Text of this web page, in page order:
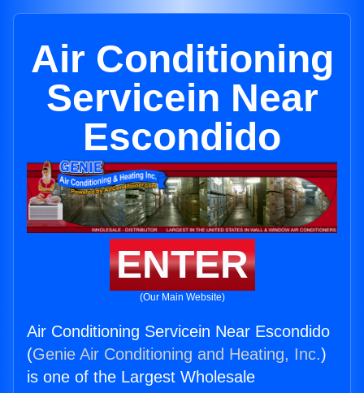
Air Conditioning
Servicein Near
Escondido
ENTER
(Our Main Website)
Air Conditioning Servicein Near Escondido
(Genie Air Conditioning and Heating, Inc.)
is one of the Largest Wholesale